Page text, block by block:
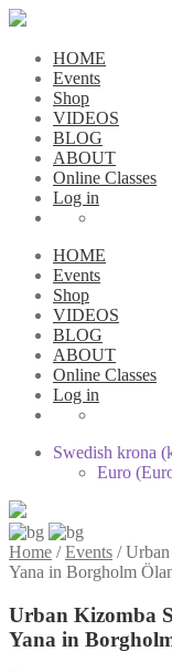
HOME
Events
Shop
VIDEOS
BLOG
ABOUT
Online Classes
Log in
HOME
Events
Shop
VIDEOS
BLOG
ABOUT
Online Classes
Log in
Swedish krona
Euro
Home /Events /
Yana in Borgholm
Urban Kizomba
Yana in